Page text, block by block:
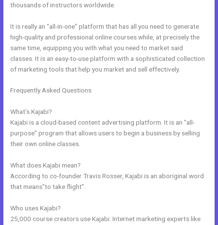
thousands of instructors worldwide.
It is really an “all-in-one” platform that has all you need to generate
high-quality and professional online courses while, at precisely the
same time, equipping you with what you need to market said
classes. It is an easy-to-use platform with a sophisticated collection
of marketing tools that help you market and sell effectively.
Frequently Asked Questions
What’s Kajabi?
Kajabi is a cloud-based content advertising platform. It is an “all-
purpose” program that allows users to begin a business by selling
their own online classes.
What does Kajabi mean?
According to co-founder Travis Rosser, Kajabi is an aboriginal word
that means”to take flight”.
Who uses Kajabi?
25,000 course creators use Kajabi. Internet marketing experts like